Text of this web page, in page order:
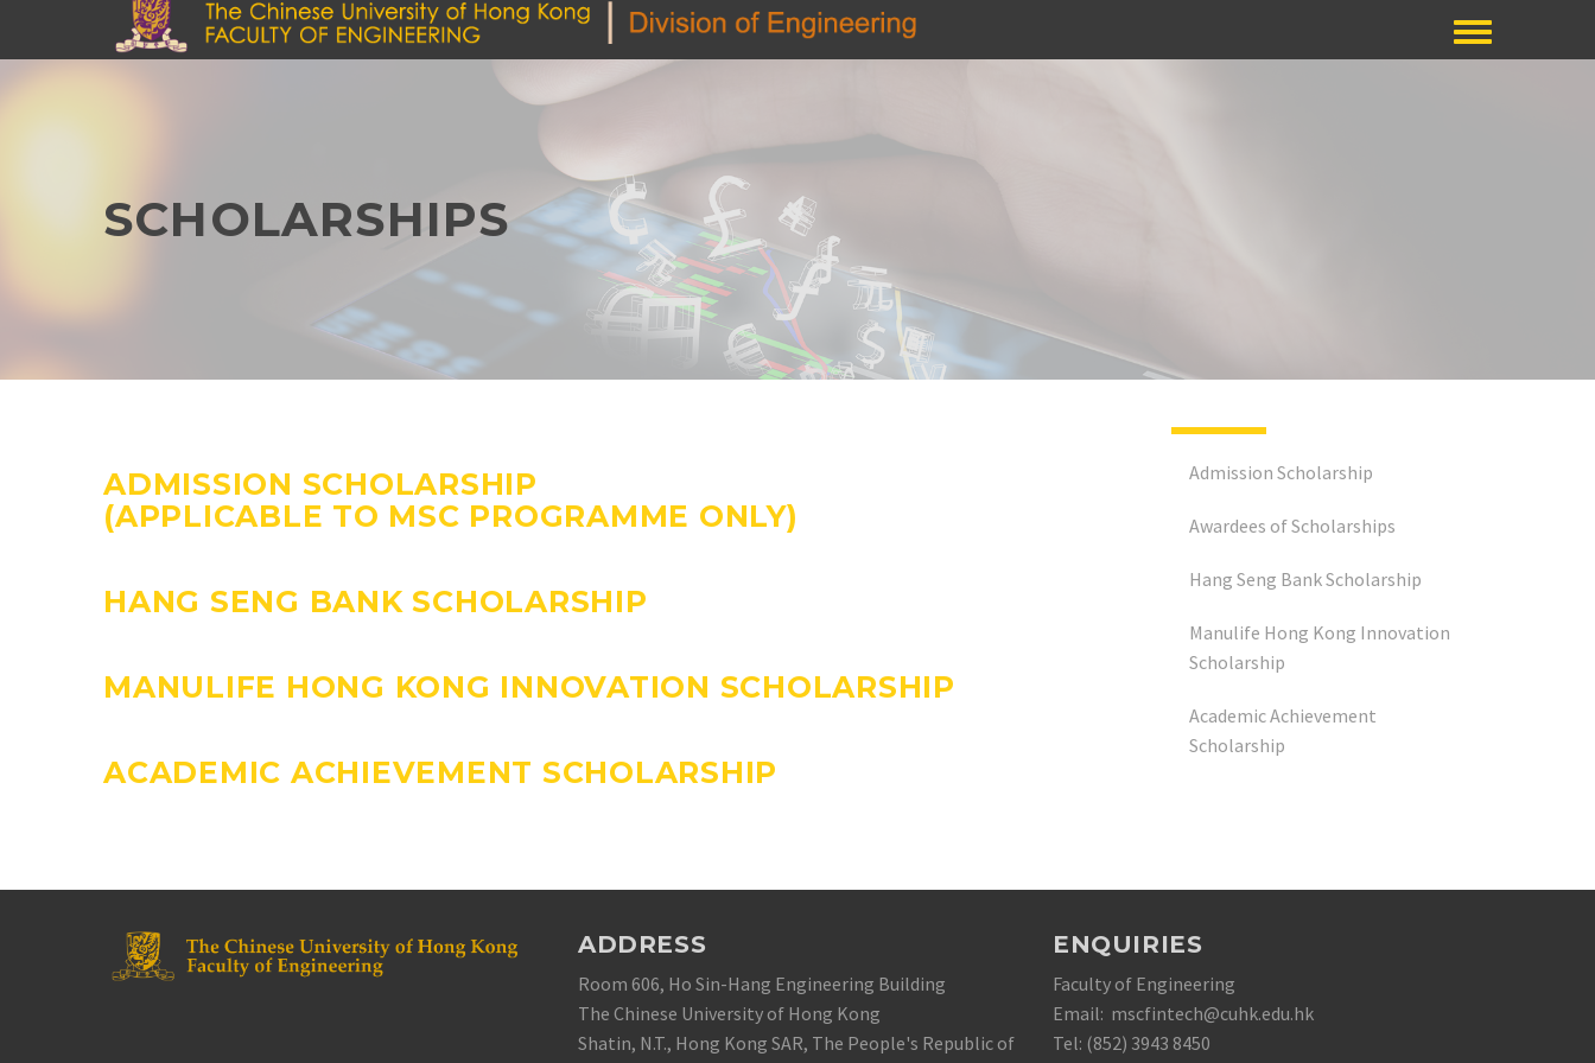
SCHOLARSHIPS
ADMISSION SCHOLARSHIP
(APPLICABLE TO MSC PROGRAMME ONLY)
HANG SENG BANK SCHOLARSHIP
MANULIFE HONG KONG INNOVATION SCHOLARSHIP
ACADEMIC ACHIEVEMENT SCHOLARSHIP
Admission Scholarship
Awardees of Scholarships
Hang Seng Bank Scholarship
Manulife Hong Kong Innovation
Scholarship
Academic Achievement
Scholarship
ADDRESS
Room 606, Ho Sin-Hang Engineering Building
The Chinese University of Hong Kong
Shatin, N.T., Hong Kong SAR, The People's Republic of
ENQUIRIES
Faculty of Engineering
Email: mscfintech@cuhk.edu.hk
Tel: (852) 3943 8450